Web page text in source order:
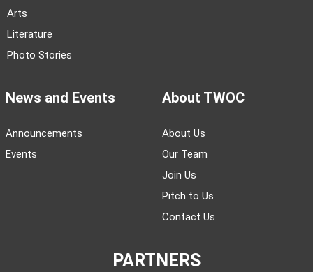
Arts
Literature
Photo Stories
News and Events
Announcements
Events
About TWOC
About Us
Our Team
Join Us
Pitch to Us
Contact Us
PARTNERS